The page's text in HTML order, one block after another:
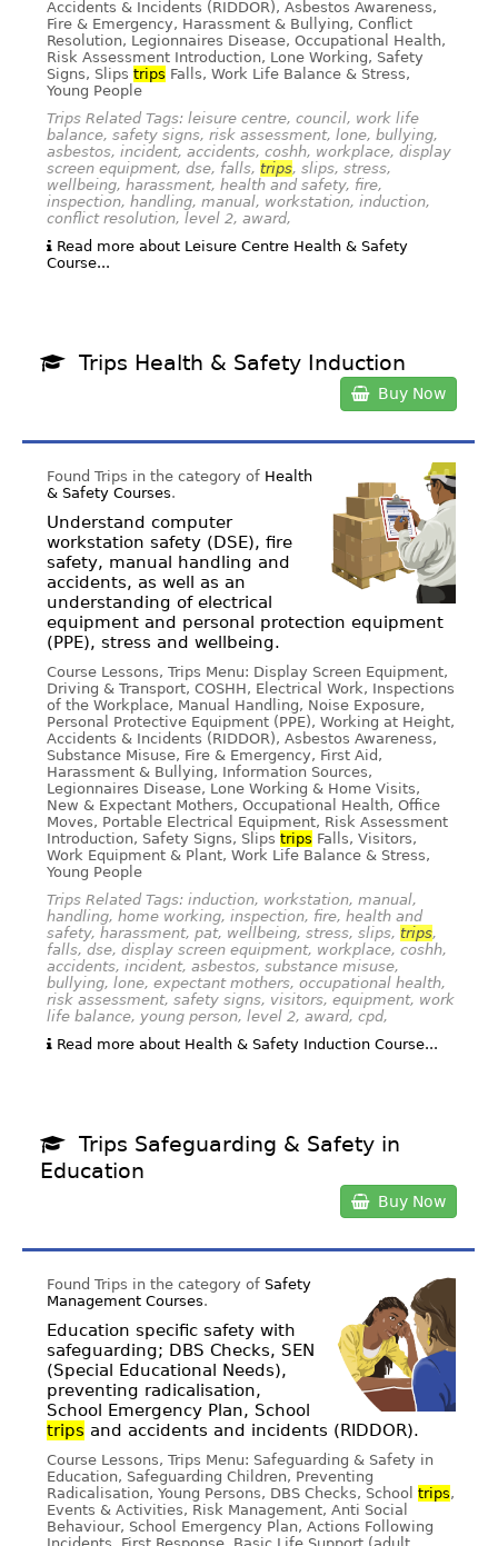
Accidents & Incidents (RIDDOR), Asbestos Awareness,
Fire & Emergency, Harassment & Bullying, Conflict
Resolution, Legionnaires Disease, Occupational Health,
Risk Assessment Introduction, Lone Working, Safety
Signs, Slips trips Falls, Work Life Balance & Stress,
Young People
Trips Related Tags: leisure centre, council, work life
balance, safety signs, risk assessment, lone, bullying,
asbestos, incident, accidents, coshh, workplace, display
screen equipment, dse, falls, trips, slips, stress,
wellbeing, harassment, health and safety, fire,
inspection, handling, manual, workstation, induction,
conflict resolution, level 2, award,
Read more about Leisure Centre Health & Safety
Course...
Trips Health & Safety Induction
Buy Now
Found Trips in the category of Health
& Safety Courses.
Understand computer
workstation safety (DSE), fire
safety, manual handling and
accidents, as well as an
understanding of electrical
equipment and personal protection equipment
(PPE), stress and wellbeing.
Course Lessons, Trips Menu: Display Screen Equipment,
Driving & Transport, COSHH, Electrical Work, Inspections
of the Workplace, Manual Handling, Noise Exposure,
Personal Protective Equipment (PPE), Working at Height,
Accidents & Incidents (RIDDOR), Asbestos Awareness,
Substance Misuse, Fire & Emergency, First Aid,
Harassment & Bullying, Information Sources,
Legionnaires Disease, Lone Working & Home Visits,
New & Expectant Mothers, Occupational Health, Office
Moves, Portable Electrical Equipment, Risk Assessment
Introduction, Safety Signs, Slips trips Falls, Visitors,
Work Equipment & Plant, Work Life Balance & Stress,
Young People
Trips Related Tags: induction, workstation, manual,
handling, home working, inspection, fire, health and
safety, harassment, pat, wellbeing, stress, slips, trips,
falls, dse, display screen equipment, workplace, coshh,
accidents, incident, asbestos, substance misuse,
bullying, lone, expectant mothers, occupational health,
risk assessment, safety signs, visitors, equipment, work
life balance, young person, level 2, award, cpd,
Read more about Health & Safety Induction Course...
Trips Safeguarding & Safety in
Education
Buy Now
Found Trips in the category of Safety
Management Courses.
Education specific safety with
safeguarding; DBS Checks, SEN
(Special Educational Needs),
preventing radicalisation,
School Emergency Plan, School
trips and accidents and incidents (RIDDOR).
Course Lessons, Trips Menu: Safeguarding & Safety in
Education, Safeguarding Children, Preventing
Radicalisation, Young Persons, DBS Checks, School trips,
Events & Activities, Risk Management, Anti Social
Behaviour, School Emergency Plan, Actions Following